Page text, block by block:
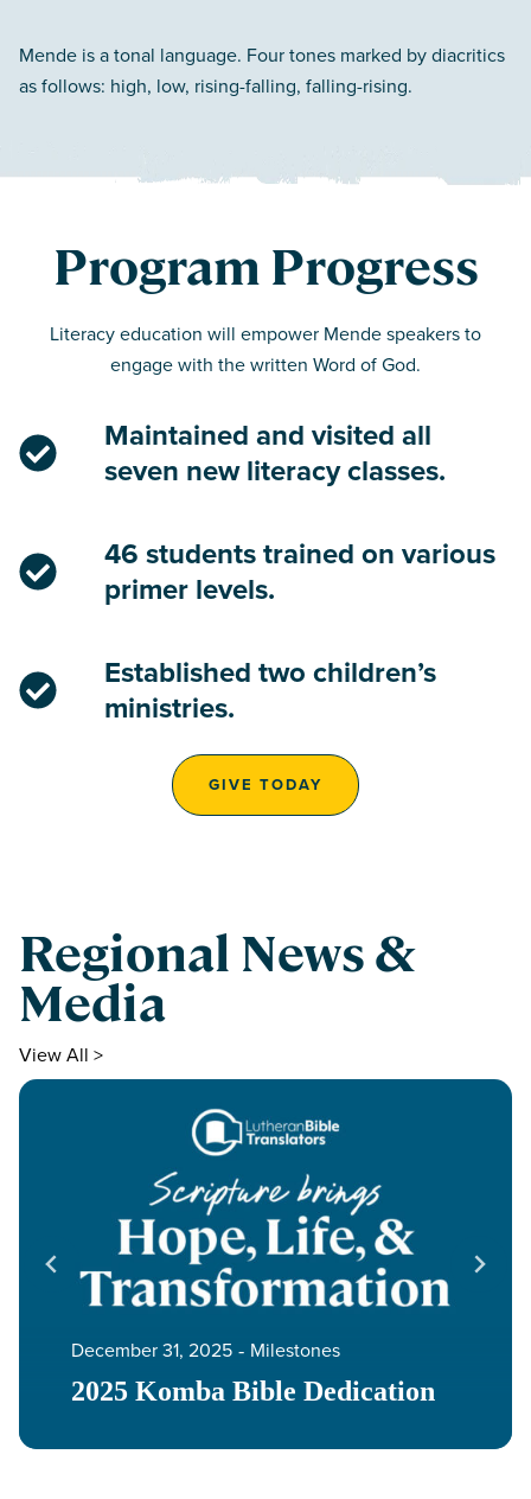
Mende is a tonal language. Four tones marked by diacritics
as follows: high, low, rising-falling, falling-rising.
Program Progress
Literacy education will empower Mende speakers to
engage with the written Word of God.
Maintained and visited all
seven new literacy classes.
46 students trained on various
primer levels.
Established two children’s
ministries.
GIVE TODAY
Regional News &
Media
View All >
2025 Komba Bible Dedication
December 31, 2025 ‐ Milestones